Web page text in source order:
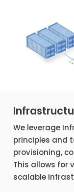
We leverage
principles and
provisioning,
This allows for
scalable